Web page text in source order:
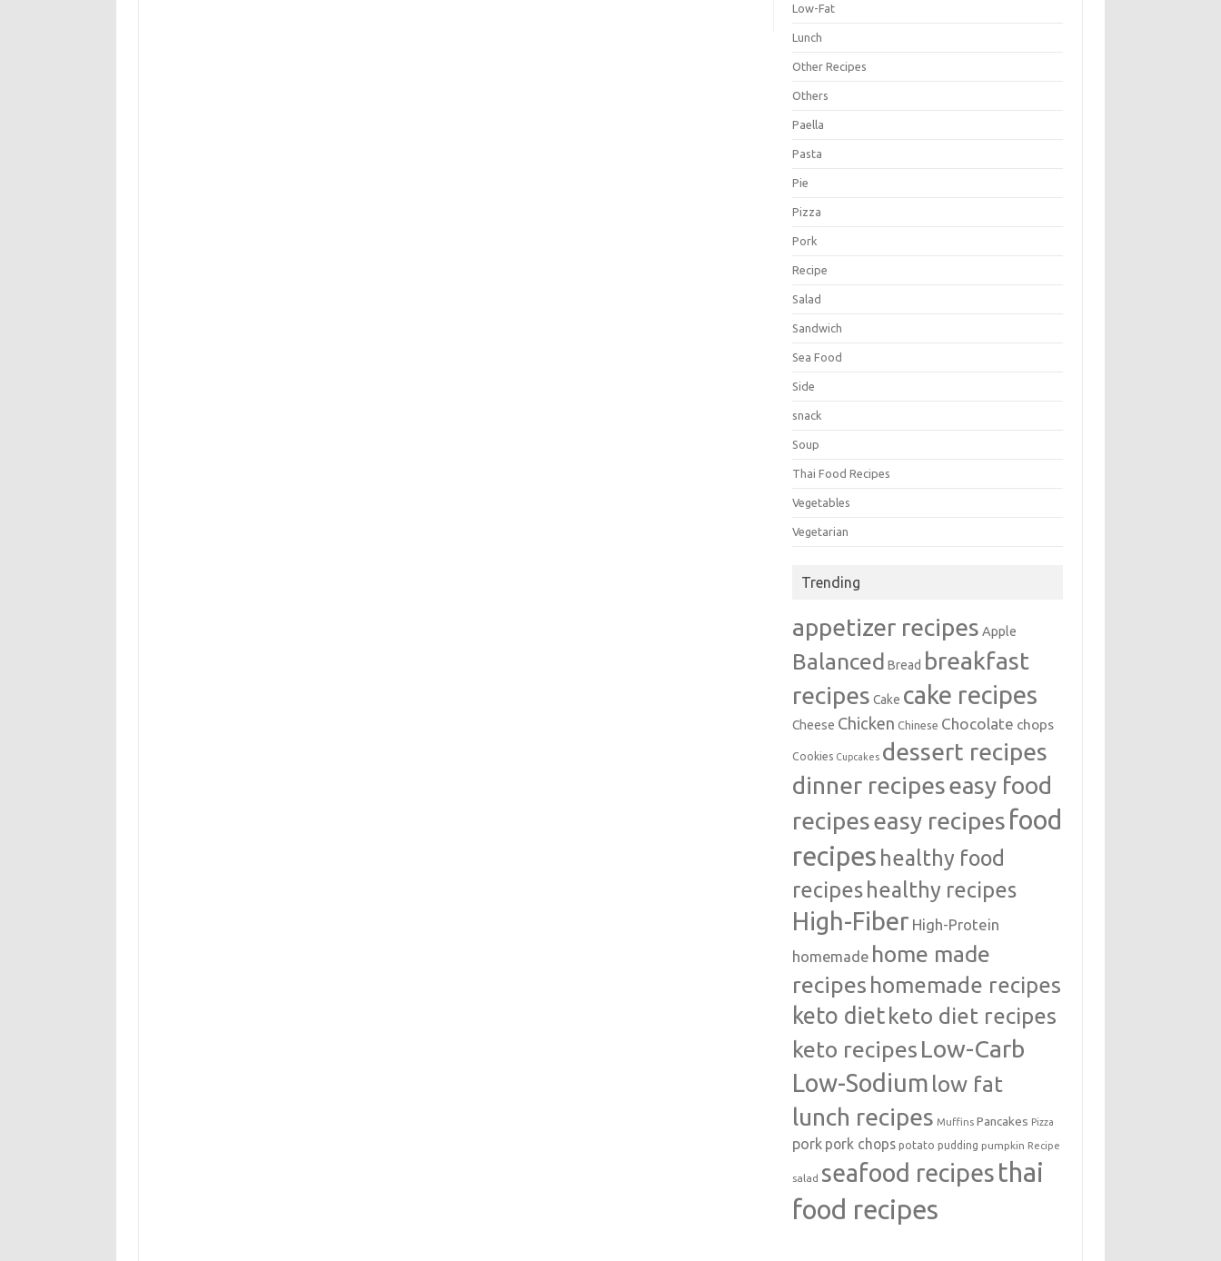
Low-Fat
Lunch
Other Recipes
Others
Paella
Pasta
Pie
Pizza
Pork
Recipe
Salad
Sandwich
Sea Food
Side
snack
Soup
Thai Food Recipes
Vegetables
Vegetarian
Trending
appetizer recipes Apple
Balanced Bread breakfast
recipes Cake cake recipes
Cheese Chicken Chinese Chocolate chops
Cookies Cupcakes dessert recipes
dinner recipeseasy food
recipeseasy recipes food
recipes healthy food
recipeshealthy recipes
High-Fiber High-Protein
homemade home made
recipes homemade recipes
keto diet keto diet recipes
keto recipes Low-Carb
Low-Sodium low fat
lunch recipes Muffins Pancakes Pizza
pork pork chops potato pudding pumpkin Recipe
salad seafood recipes thai
food recipes